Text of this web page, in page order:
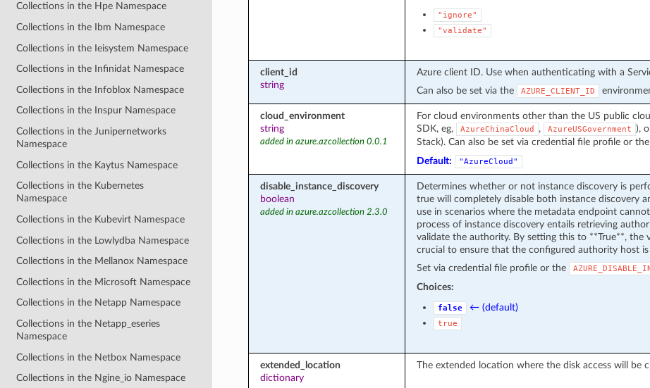
Collections in the Hpe Namespace
Collections in the Ibm Namespace
Collections in the Ieisystem Namespace
Collections in the Infinidat Namespace
Collections in the Infoblox Namespace
Collections in the Inspur Namespace
Collections in the Junipernetworks
Namespace
Collections in the Kaytus Namespace
Collections in the Kubernetes
Namespace
Collections in the Kubevirt Namespace
Collections in the Lowlydba Namespace
Collections in the Mellanox Namespace
Collections in the Microsoft Namespace
Collections in the Netapp Namespace
Collections in the Netapp_eseries
Namespace
Collections in the Netbox Namespace
Collections in the Ngine_io Namespace
"ignore"
"validate"
client_id
string
Azure client ID. Use when authenticating with a
Can also be set via the
AZURE_CLIENT_ID
cloud_environment
string
added in azure.azcollection 0.0.1
For cloud environments other than the US public
SDK, eg,
AzureChinaCloud , AzureUSGovernment ),
Stack). Can also be set via credential file profile or the
Default:
"AzureCloud"
disable_instance_discovery
boolean
added in azure.azcollection 2.3.0
Determines whether or not instance discovery is
true will completely disable both instance discovery
use in scenarios where the metadata endpoint
process of instance discovery entails retrieving
validate the authority. By setting this to **True**, the
crucial to ensure that the configured authority host
Set via credential file profile or the
Choices:
false ← (default)
true
extended_location
dictionary
The extended location where the disk access will be